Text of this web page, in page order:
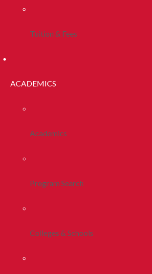
Tuition & Fees
ACADEMICS
Academics
Program Search
Colleges & Schools